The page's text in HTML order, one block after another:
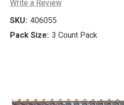
Write a Review
SKU: 406055
Pack Size: 3 Count Pack